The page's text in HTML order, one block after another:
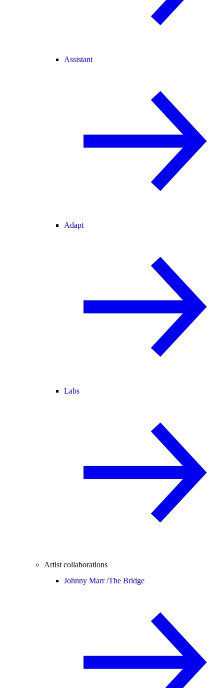
Assistant
Adapt
Labs
Artist collaborations
Johnny Marr /The Bridge